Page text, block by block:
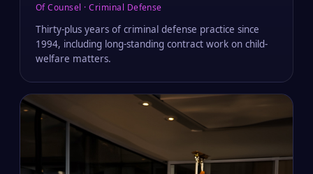
Of Counsel · Criminal Defense
Thirty-plus years of criminal defense practice since
1994, including long-standing contract work on child-
welfare matters.